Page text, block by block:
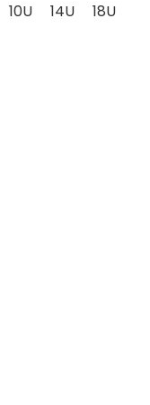
10U
14U
18U